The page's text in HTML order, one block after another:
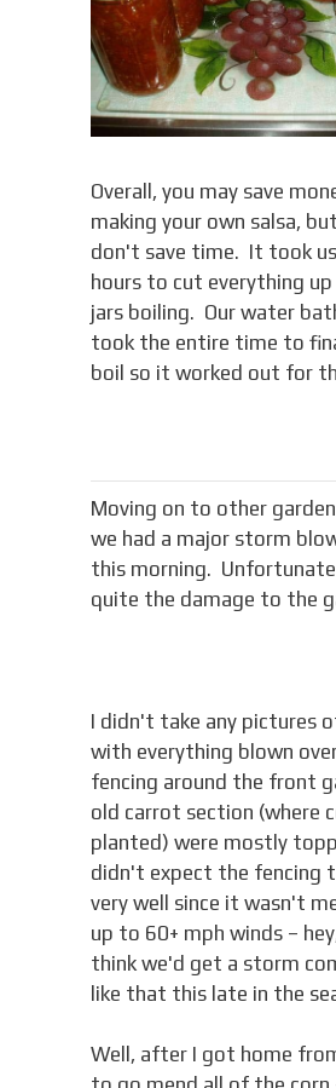
Overall, you may save
making your own salsa,
don't save time. It took
hours to cut everything
jars boiling. Our water
took the entire time to
boil so it worked out for
Moving on to other
we had a major storm
this morning.
quite the damage to the
I didn't take any pictures
with everything blown
fencing around the front
old carrot section (where
planted) were mostly
didn't expect the fencing
very well since it wasn't
up to 60+ mph winds –
think we'd get a storm
like that this late in the
Well, after I got home